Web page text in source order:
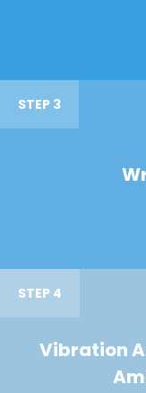
STEP 3
STEP 4
Vibration